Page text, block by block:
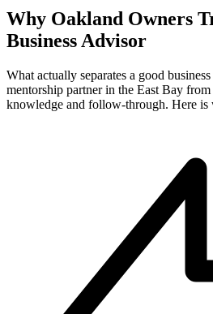
Why Oakland Owners
Business Advisor
What actually separates a good
mentorship partner in the East Bay
knowledge and follow-through. Here is